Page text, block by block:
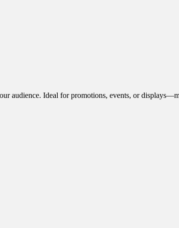
audience. Ideal for promotions, events, or